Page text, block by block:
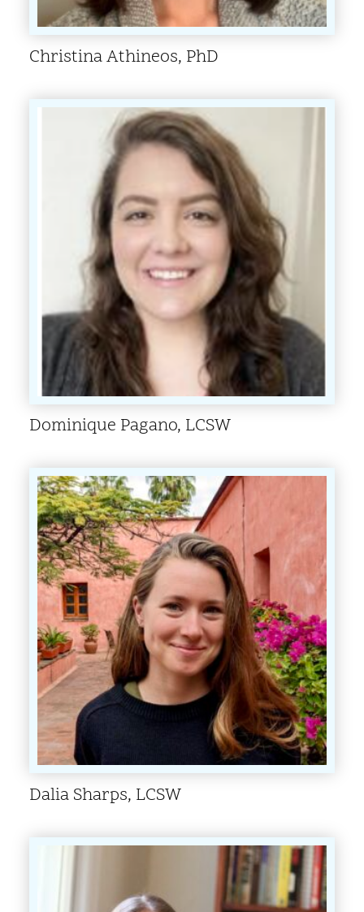
Christina Athineos, PhD
Dominique Pagano, LCSW
Dalia Sharps, LCSW